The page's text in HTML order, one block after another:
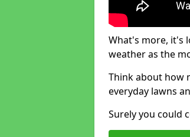
What's more, it's
weather as the
Think about how
everyday lawns
Surely you could